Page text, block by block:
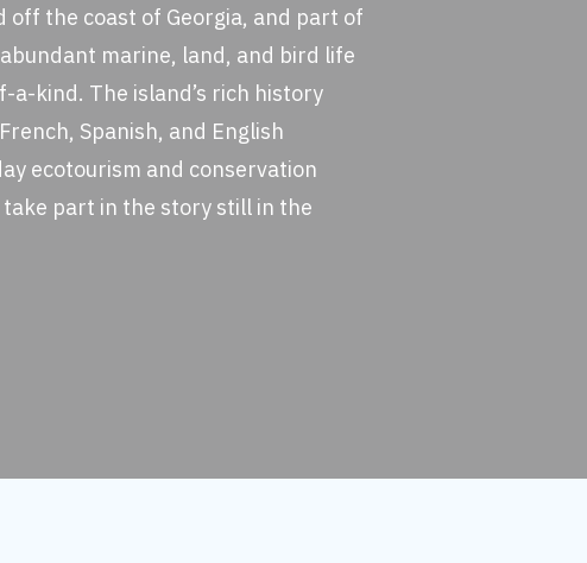
off the coast of Georgia, and part of
marine, land, and bird life
a-kind. The island’s rich history
Spanish, and English
ecotourism and conservation
part in the story still in the